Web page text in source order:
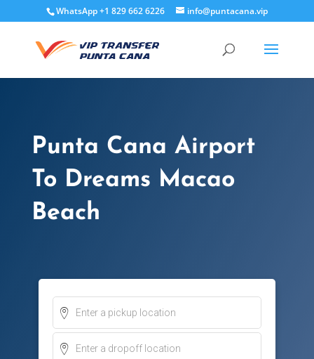
WhatsApp +1 829 662 6226 info@puntacana.vip
Punta Cana Airport
To Dreams Macao
Beach